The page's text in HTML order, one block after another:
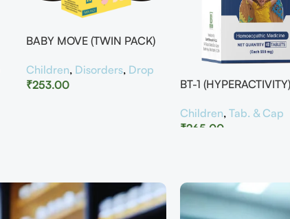
BABY MOVE (TWIN PACK)
Children, Disorders, Drop
₹253.00 BT-1 (HYPERACTIVITY)
Children, Tab. & Cap
₹265.00